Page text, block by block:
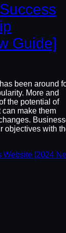
Guide]
been around
More and
the potential of
make them
objectives with